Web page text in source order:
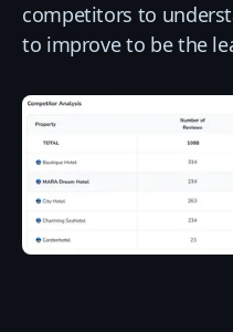
competitors to
to improve to be the